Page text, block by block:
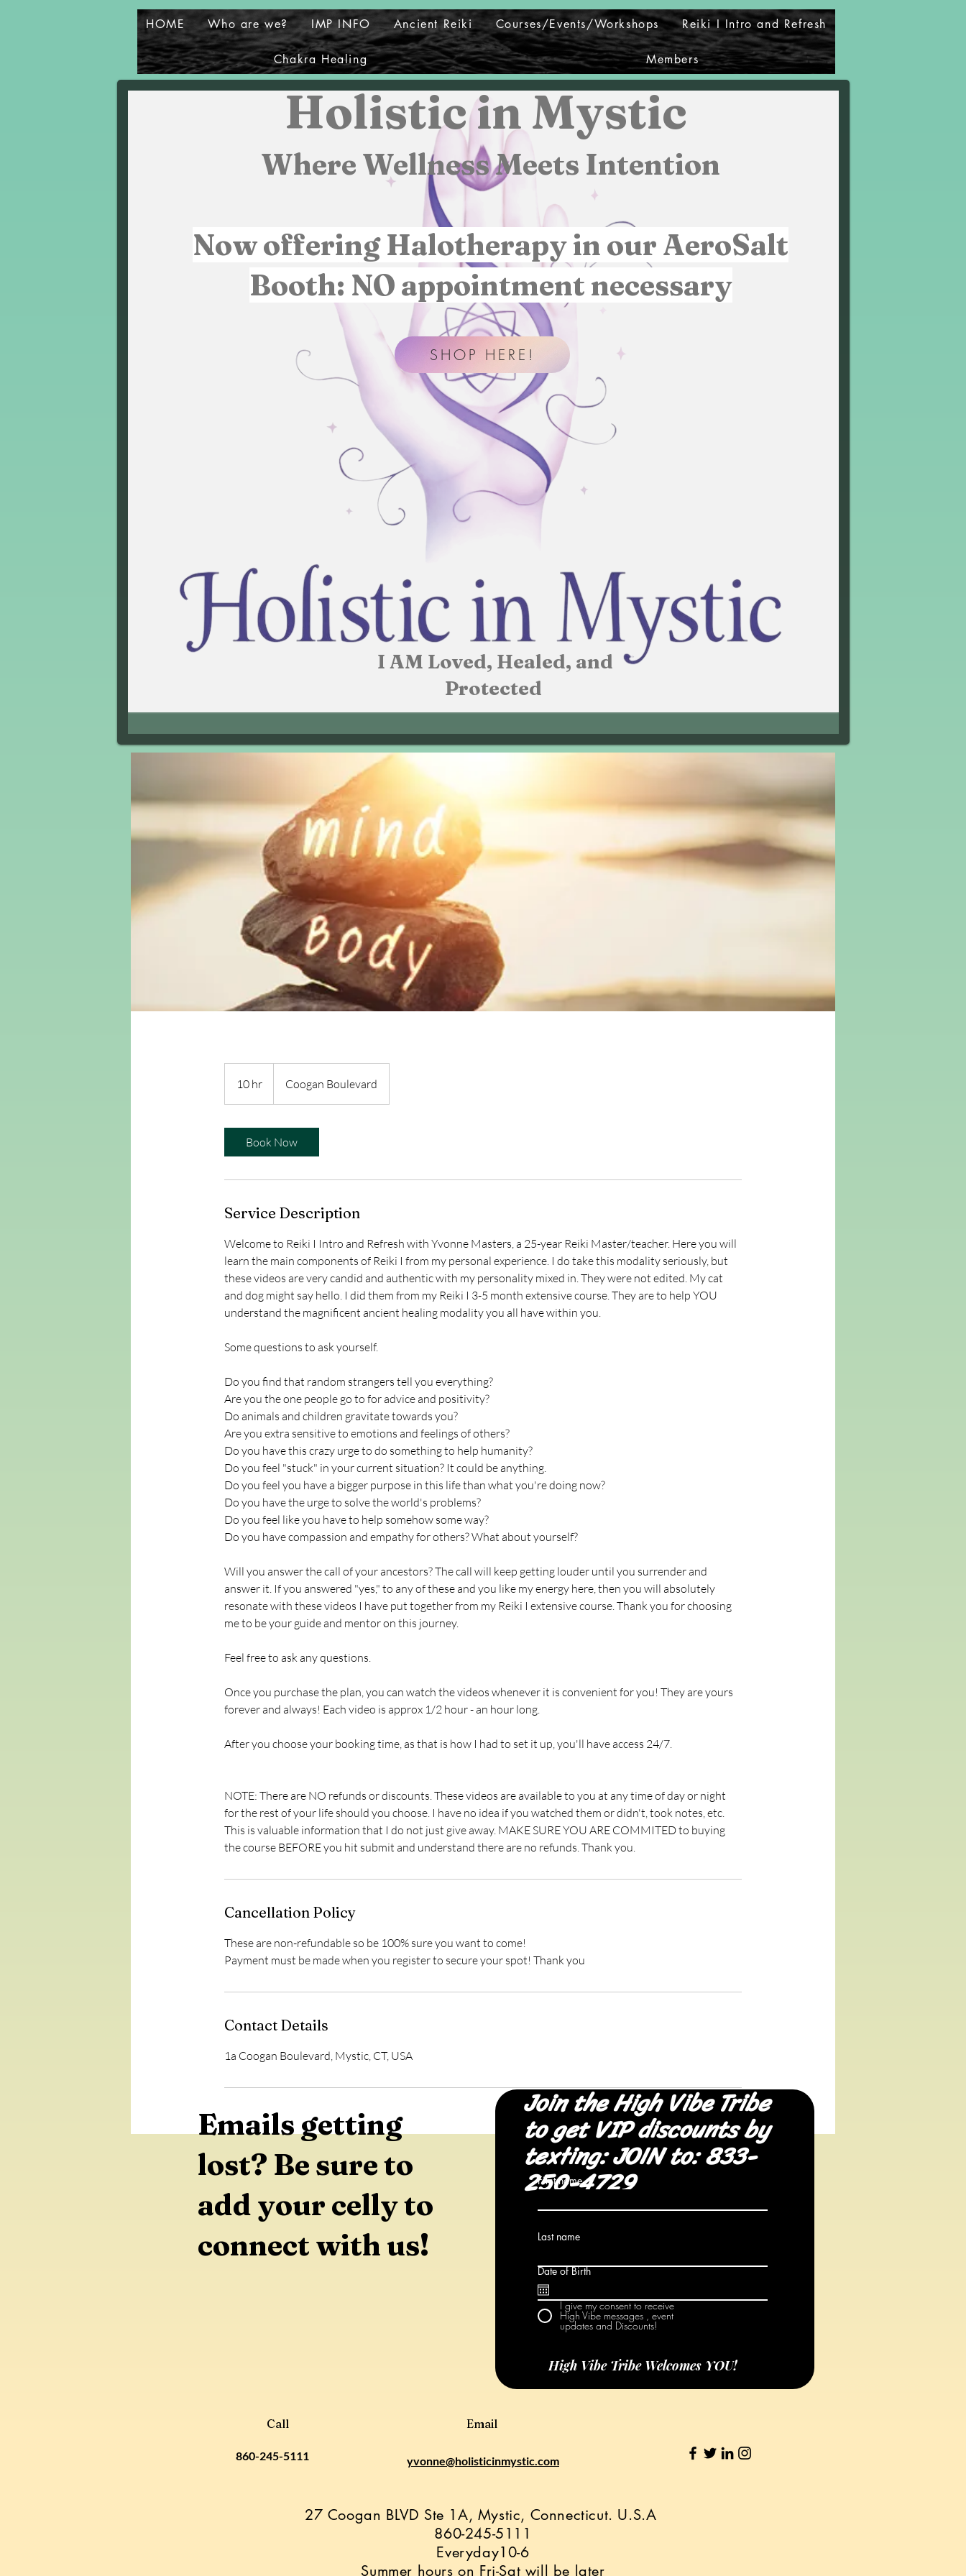
HOME Who are we? IMP INFO Ancient Reiki Courses/Events/Workshops Reiki I Intro and Refresh
Chakra Healing Members
I AM Loved, Healed, and
Protected
SHOP HERE!
Holistic in Mystic
Where Wellness Meets Intention
Now offering Halotherapy in our AeroSalt
Booth: NO appointment necessary
10 hr
0
Coogan Boulevard
Book Now
Service Description
Welcome to Reiki I Intro and Refresh with Yvonne Masters, a 25-year Reiki Master/teacher. Here you will
learn the main components of Reiki I from my personal experience. I do take this modality seriously, but
these videos are very candid and authentic with my personality mixed in. They were not edited. My cat
and dog might say hello. I did them from my Reiki I 3-5 month extensive course. They are to help YOU
understand the magnificent ancient healing modality you all have within you.
Some questions to ask yourself.
Do you find that random strangers tell you everything?
Are you the one people go to for advice and positivity?
Do animals and children gravitate towards you?
Are you extra sensitive to emotions and feelings of others?
Do you have this crazy urge to do something to help humanity?
Do you feel "stuck" in your current situation? It could be anything.
Do you feel you have a bigger purpose in this life than what you're doing now?
Do you have the urge to solve the world's problems?
Do you feel like you have to help somehow some way?
Do you have compassion and empathy for others? What about yourself?
Will you answer the call of your ancestors? The call will keep getting louder until you surrender and
answer it. If you answered "yes," to any of these and you like my energy here, then you will absolutely
resonate with these videos I have put together from my Reiki I extensive course. Thank you for choosing
me to be your guide and mentor on this journey.
Feel free to ask any questions.
Once you purchase the plan, you can watch the videos whenever it is convenient for you! They are yours
forever and always! Each video is approx 1/2 hour - an hour long.
After you choose your booking time, as that is how I had to set it up, you'll have access 24/7.
NOTE: There are NO refunds or discounts. These videos are available to you at any time of day or night
for the rest of your life should you choose. I have no idea if you watched them or didn't, took notes, etc.
This is valuable information that I do not just give away. MAKE SURE YOU ARE COMMITED to buying
the course BEFORE you hit submit and understand there are no refunds. Thank you.
Cancellation Policy
These are non-refundable so be 100% sure you want to come!
Contact Details
1a Coogan Boulevard, Mystic, CT, USA
Emails getting
lost? Be sure to
add your celly to
connect with us!
Join the High Vibe Tribe
to get VIP discounts by
texting: JOIN to: 833-
250-4729
First name
Last name
Date of Birth
I give my consent to receive
High Vibe messages , event
updates and Discounts!
High Vibe Tribe Welcomes YOU!
Call
860-245-5111
Email
yvonne@holisticinmystic.com
27 Coogan BLVD Ste 1A, Mystic, Connecticut. U.S.A
860-245-5111
Everyday10-6
Summer hours on Fri-Sat will be later